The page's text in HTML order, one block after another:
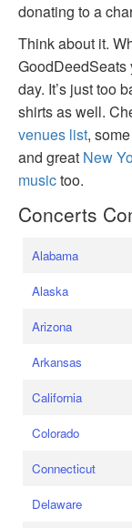
donating to a
Think about it.
GoodDeedSeats
day. It’s just too
shirts as well.
venues list,
and great New
musictoo.
Concerts
Alabama
Alaska
Arizona
Arkansas
California
Colorado
Connecticut
Delaware